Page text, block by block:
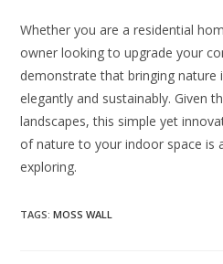
Whether you are a residential
owner looking to upgrade your
demonstrate that bringing nature
elegantly and sustainably. Given
landscapes, this simple yet
of nature to your indoor space is
exploring.
TAGS:MOSS WALL